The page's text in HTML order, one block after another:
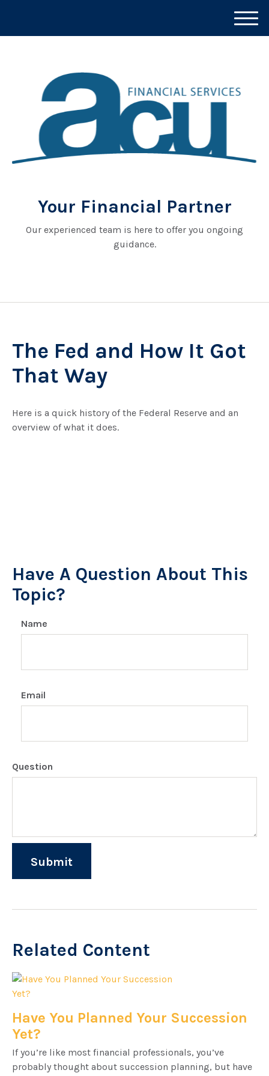
Your Financial Partner
Our experienced team is here to offer you ongoing
guidance.
M
e
The Fed and How It Got
That Way
Here is a quick history of the Federal Reserve and an
overview of what it does.
Have A Question About This
Topic?
Name
Email
Question
Related Content
Have You Planned Your Succession
Yet?
If you’re like most financial professionals, you’ve
probably thought about succession planning, but have